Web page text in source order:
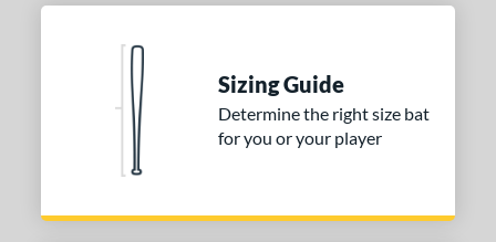
Sizing Guide
Determine the right size bat
for you or your player